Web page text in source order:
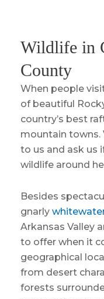
Wildlife in
County
When people
of beautiful
country’s best
mountain towns.
to us and ask us
wildlife around
Besides
gnarly
Arkansas Valley
to offer when it
geographical
from desert
forests